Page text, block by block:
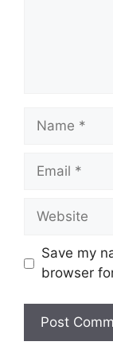
Name
Email
Website
Save my
browser